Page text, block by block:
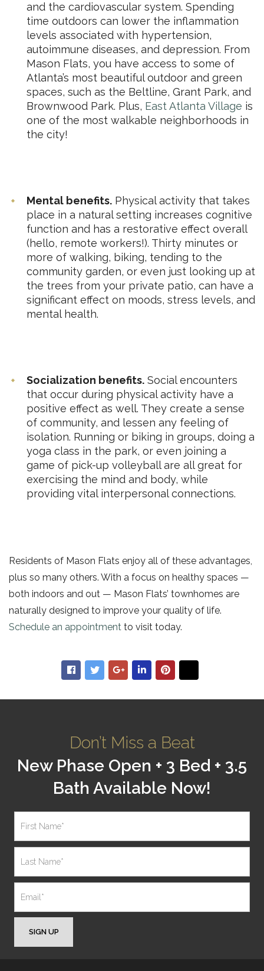
and the cardiovascular system. Spending
time outdoors can lower the inflammation
levels associated with hypertension,
autoimmune diseases, and depression. From
Mason Flats, you have access to some of
Atlanta’s most beautiful outdoor and green
spaces, such as the Beltline, Grant Park, and
Brownwood Park. Plus, East Atlanta Village is
one of the most walkable neighborhoods in
the city!
Mental benefits. Physical activity that takes
place in a natural setting increases cognitive
function and has a restorative effect overall
(hello, remote workers!). Thirty minutes or
more of walking, biking, tending to the
community garden, or even just looking up at
the trees from your private patio, can have a
significant effect on moods, stress levels, and
mental health.
Socialization benefits. Social encounters
that occur during physical activity have a
positive effect as well. They create a sense
of community, and lessen any feeling of
isolation. Running or biking in groups, doing a
yoga class in the park, or even joining a
game of pick-up volleyball are all great for
exercising the mind and body, while
providing vital interpersonal connections.
Residents of Mason Flats enjoy all of these advantages,
plus so many others. With a focus on healthy spaces —
both indoors and out — Mason Flats’ townhomes are
naturally designed to improve your quality of life.
Schedule an appointment to visit today.
Don’t Miss a Beat
New Phase Open + 3 Bed + 3.5
Bath Available Now!
SIGN UP